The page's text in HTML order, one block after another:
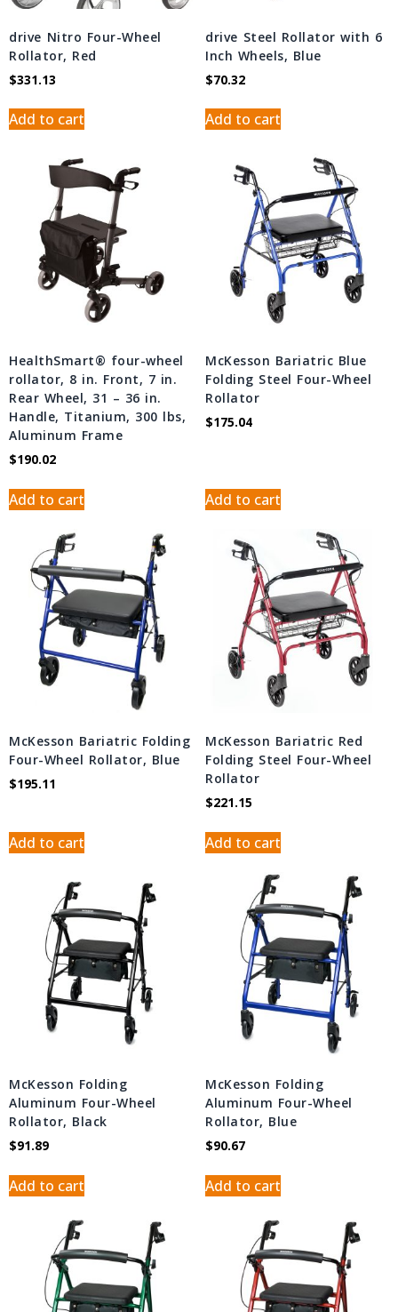
drive Nitro Four-Wheel
Rollator, Red
$331.13
Add to cart
drive Steel Rollator with 6
Inch Wheels, Blue
$70.32
Add to cart
HealthSmart® four-wheel
rollator, 8 in. Front, 7 in.
Rear Wheel, 31 – 36 in.
Handle, Titanium, 300 lbs,
Aluminum Frame
$190.02
Add to cart
McKesson Bariatric Blue
Folding Steel Four-Wheel
Rollator
$175.04
Add to cart
McKesson Bariatric Folding
Four-Wheel Rollator, Blue
$195.11
Add to cart
McKesson Bariatric Red
Folding Steel Four-Wheel
Rollator
$221.15
Add to cart
McKesson Folding
Aluminum Four-Wheel
Rollator, Black
$91.89
Add to cart
McKesson Folding
Aluminum Four-Wheel
Rollator, Blue
$90.67
Add to cart